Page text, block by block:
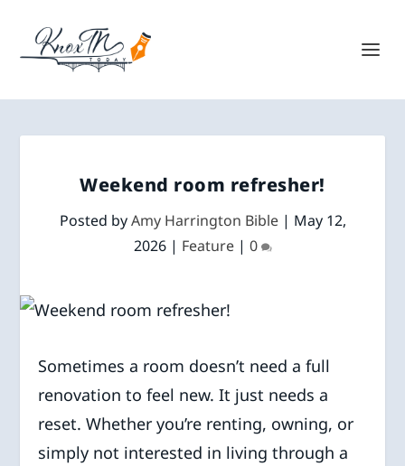
Weekend room refresher!
Posted byAmy Harrington Bible| May 12,
2026| Feature| 0
Sometimes a room doesn’t need a full
renovation to feel new. It just needs a
reset. Whether you’re renting, owning, or
simply not interested in living through a